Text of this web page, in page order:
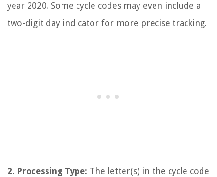
year 2020. Some cycle codes may even include a
two-digit day indicator for more precise tracking.
2. Processing Type: The letter(s) in the cycle code